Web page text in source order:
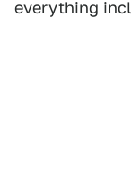
everything